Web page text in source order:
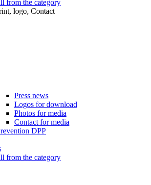
from the category
logo, Contact
Press news
Logos for download
Photos for media
Contact for media
DPP
from the category